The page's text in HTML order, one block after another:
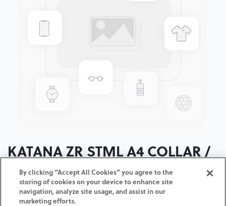
KATANA ZR STML A4 COLLAR /
T:14MM
ADD TO CART
By clicking “Accept All Cookies” you agree to the
storing of cookies on your device to enhance site
navigation, analyze site usage, and assist in our
marketing efforts.